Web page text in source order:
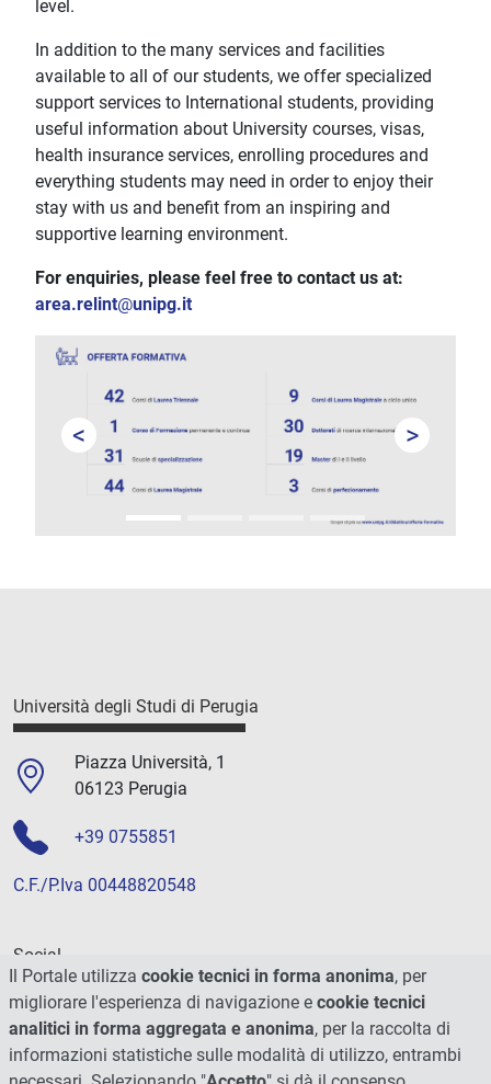
level.
In addition to the many services and facilities
available to all of our students, we offer specialized
support services to International students, providing
useful information about University courses, visas,
health insurance services, enrolling procedures and
everything students may need in order to enjoy their
stay with us and benefit from an inspiring and
supportive learning environment.
For enquiries, please feel free to contact us at:
area.relint@unipg.it
<Prev >Next
Università degli Studi di Perugia
Piazza Università, 1
06123 Perugia
+39 0755851
C.F./P.Iva 00448820548
Social
Il Portale utilizza cookie tecnici in forma anonima, per
migliorare l'esperienza di navigazione e cookie tecnici
analitici in forma aggregata e anonima, per la raccolta di
informazioni statistiche sulle modalità di utilizzo, entrambi